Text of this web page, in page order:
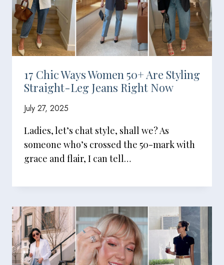
17 Chic Ways Women 50+ Are Styling
Straight-Leg Jeans Right Now
July 27, 2025
Ladies, let’s chat style, shall we? As
someone who’s crossed the 50-mark with
grace and flair, I can tell…